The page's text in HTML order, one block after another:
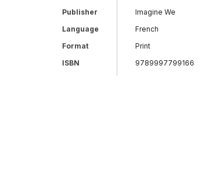
Publisher
Imagine We
Language
French
Format
Print
ISBN
9789997799166